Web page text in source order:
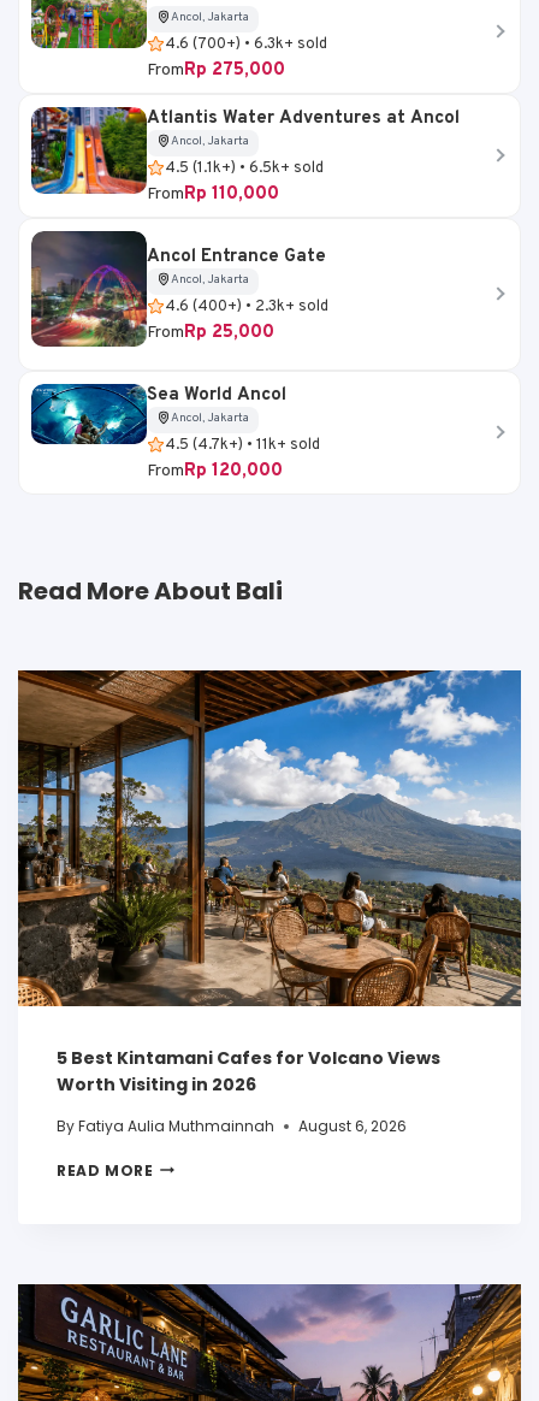
Ancol, Jakarta
4.6 (700+) • 6.3k+ sold
FromRp 275,000
Atlantis Water Adventures at Ancol
Ancol, Jakarta
4.5 (1.1k+) • 6.5k+ sold
FromRp 110,000
Ancol Entrance Gate
Ancol, Jakarta
4.6 (400+) • 2.3k+ sold
FromRp 25,000
Sea World Ancol
Ancol, Jakarta
4.5 (4.7k+) • 11k+ sold
FromRp 120,000
Read More About Bali
5 Best Kintamani Cafes for Volcano Views
Worth Visiting in 2026
ByFatiya Aulia Muthmainnah August 6, 2026
READ MORE